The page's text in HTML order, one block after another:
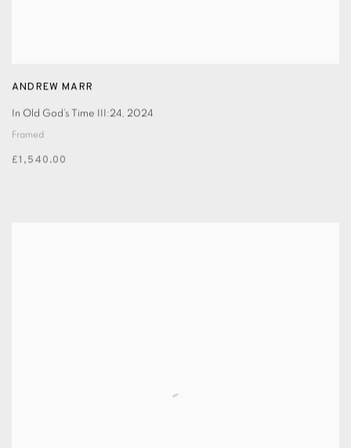
ANDREW MARR
In Old God’s Time III:24, 2024
Framed
£1,540.00